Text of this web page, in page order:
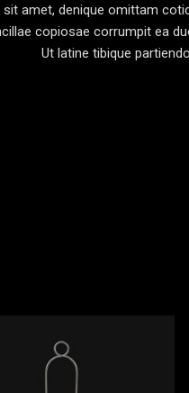
amet, denique omittam
copiosae corrumpit ea
Ut latine tibique